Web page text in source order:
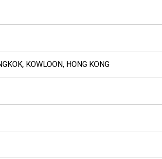
KOWLOON, HONG KONG